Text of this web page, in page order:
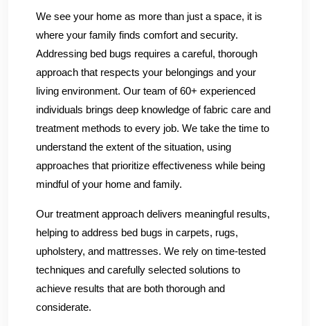
We see your home as more than just a space, it is
where your family finds comfort and security.
Addressing bed bugs requires a careful, thorough
approach that respects your belongings and your
living environment. Our team of 60+ experienced
individuals brings deep knowledge of fabric care and
treatment methods to every job. We take the time to
understand the extent of the situation, using
approaches that prioritize effectiveness while being
mindful of your home and family.
Our treatment approach delivers meaningful results,
helping to address bed bugs in carpets, rugs,
upholstery, and mattresses. We rely on time-tested
techniques and carefully selected solutions to
achieve results that are both thorough and
considerate.